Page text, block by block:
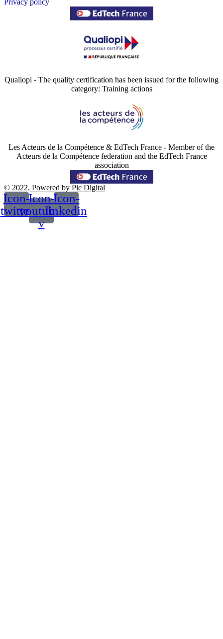
Privacy policy
Qualiopi - The quality certification has been issued for the following
category: Training actions
Les Acteurs de la Compétence & EdTech France - Member of the
Acteurs de la Compétence federation and the EdTech France
association
© 2022, Powered by Pic Digital
Icon-
twitter
Icon-
youtube-
v
Icon-
linkedin